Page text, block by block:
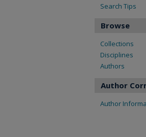
Search Tips
Browse
Collections
Disciplines
Authors
Author
Author